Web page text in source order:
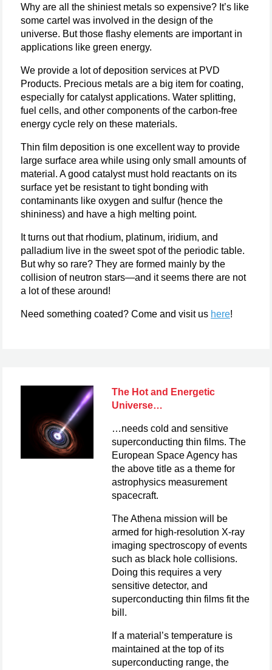
Why are all the shiniest metals so expensive? It’s like
some cartel was involved in the design of the
universe. But those flashy elements are important in
applications like green energy.
We provide a lot of deposition services at PVD
Products. Precious metals are a big item for coating,
especially for catalyst applications. Water splitting,
fuel cells, and other components of the carbon-free
energy cycle rely on these materials.
Thin film deposition is one excellent way to provide
large surface area while using only small amounts of
material. A good catalyst must hold reactants on its
surface yet be resistant to tight bonding with
contaminants like oxygen and sulfur (hence the
shininess) and have a high melting point.
It turns out that rhodium, platinum, iridium, and
palladium live in the sweet spot of the periodic table.
But why so rare? They are formed mainly by the
collision of neutron stars—and it seems there are not
a lot of these around!
Need something coated? Come and visit us here!
The Hot and Energetic
Universe…
…needs cold and sensitive
superconducting thin films. The
European Space Agency has
the above title as a theme for
astrophysics measurement
spacecraft.
The Athena mission will be
armed for high-resolution X-ray
imaging spectroscopy of events
such as black hole collisions.
Doing this requires a very
sensitive detector, and
superconducting thin films fit the
bill.
If a material’s temperature is
maintained at the top of its
superconducting range, the